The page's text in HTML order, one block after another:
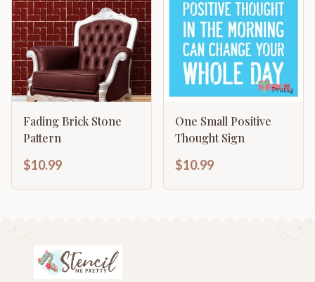
Fading Brick Stone
Pattern
$10.99
One Small Positive
Thought Sign
$10.99